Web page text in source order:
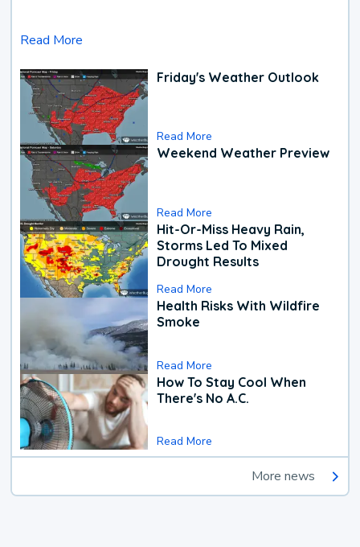
Read More
Friday's Weather Outlook
Read More
Weekend Weather Preview
Read More
Hit-Or-Miss Heavy Rain,
Storms Led To Mixed
Drought Results
Read More
Health Risks With Wildfire
Smoke
Read More
How To Stay Cool When
There's No A.C.
Read More
More news